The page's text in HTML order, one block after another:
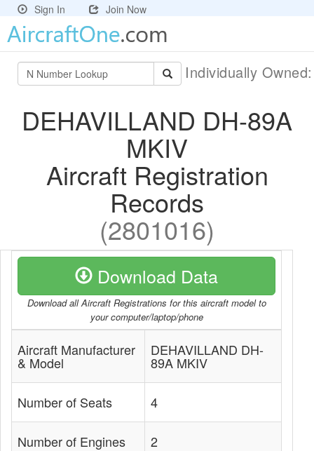
Sign In Join Now
Individually
DEHAVILLAND DH-89A
MKIV
Aircraft Registration
Records
(2801016)
Download Data
Download all Aircraft Registrations for this aircraft model to
your computer/laptop/phone
Aircraft Manufacturer
& Model
DEHAVILLAND DH-
89A MKIV
Number of Seats 4
Number of Engines 2